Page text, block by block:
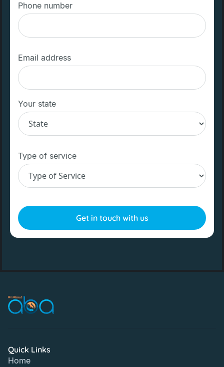
Phone number
Email address
Your state
Type of service
Quick Links
Home